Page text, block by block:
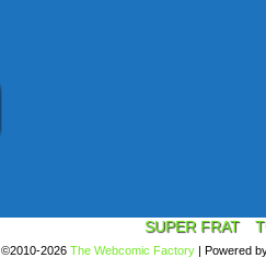
SUPER FRAT
©2010-2026 The Webcomic Factory | Powered